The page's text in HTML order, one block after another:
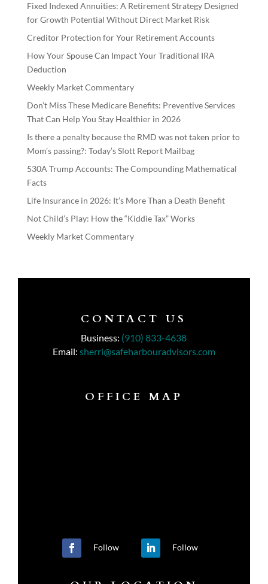
Fixed Indexed Annuities: A Retirement Strategy Designed
for Growth Potential Without Direct Market Risk
Creditor Protection for Your Retirement Accounts
How Your Spouse Can Impact Your Traditional IRA
Deduction
Weekly Market Commentary
Don’t Miss These Medicare Benefits: Preventive Services
That Can Help You Stay Healthier in 2026
Is there a penalty because the RMD was not taken prior to
Mom’s passing?: Today’s Slott Report Mailbag
530A Trump Accounts: The Compounding Mathematical
Facts
Life Insurance in 2026: It’s More Than a Death Benefit
Not Child’s Play: How the “Kiddie Tax” Works
Weekly Market Commentary
CONTACT US
Business: (910) 833-4638
Email: sherri@safeharbouradvisors.com
OFFICE MAP
Follow Follow